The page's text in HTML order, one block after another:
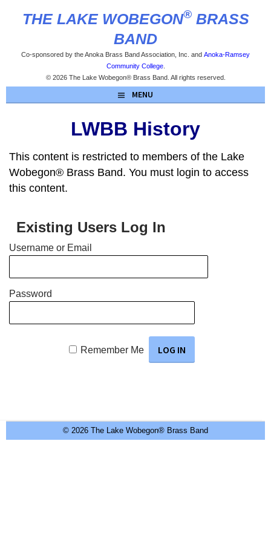
THE LAKE WOBEGON®BRASS
BAND
Co-sponsored by the Anoka Brass Band Association, Inc. and Anoka-Ramsey
Community College.
© 2026 The Lake Wobegon® Brass Band. All rights reserved.
MENU
LWBB History
This content is restricted to members of the Lake
Wobegon® Brass Band. You must login to access
this content.
Existing Users Log In
Username or Email
Password
Remember Me
© 2026 The Lake Wobegon® Brass Band